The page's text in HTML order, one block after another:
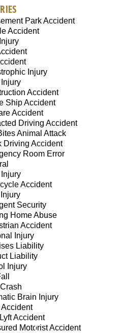
Park Accident
Accident
Injury
Accident
Ship Accident
Accident
Driving Accident
Animal Attack
Driving Accident
Room Error
Accident
Security
Home Abuse
Accident
Injury
Liability
Liability
Injury
Brain Injury
Accident
Accident
Motorist Accident